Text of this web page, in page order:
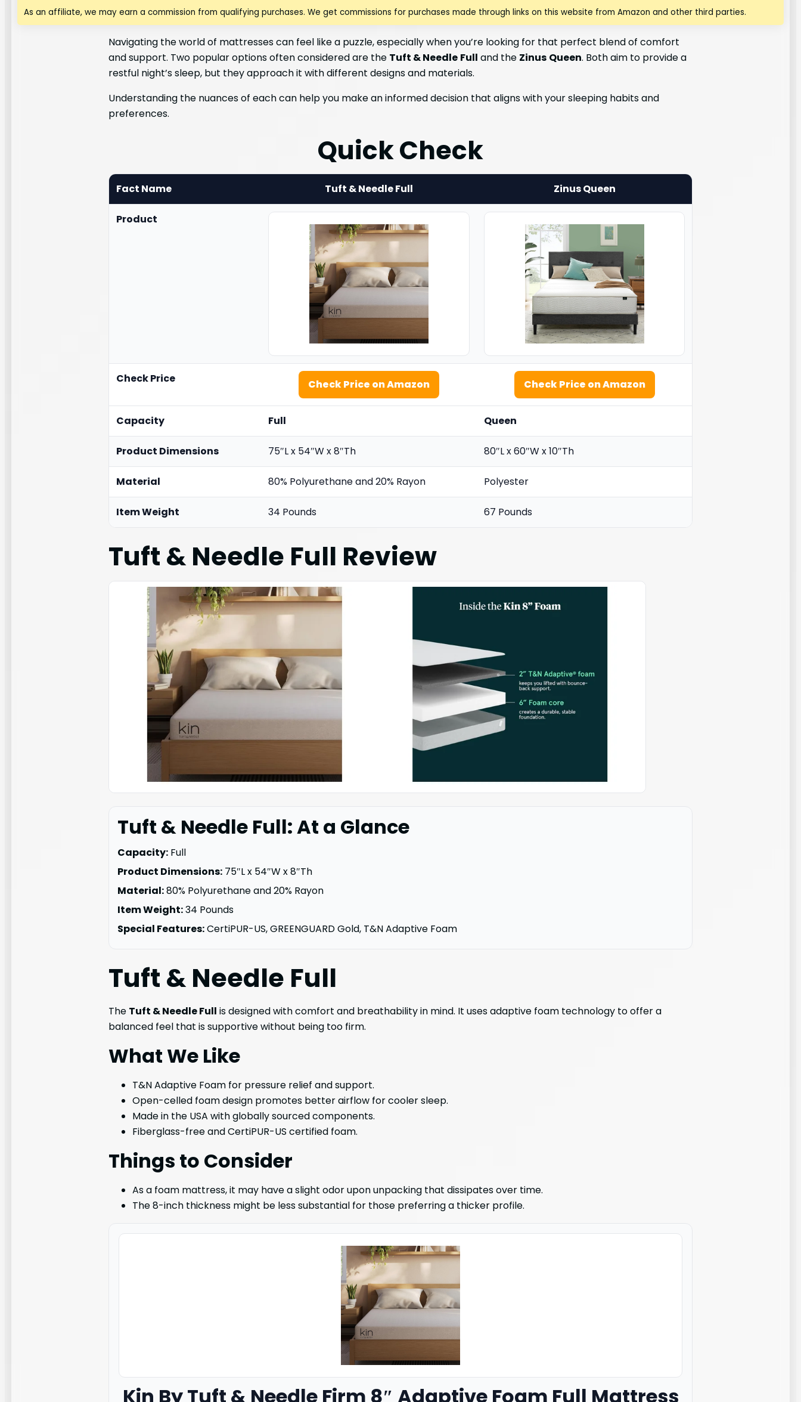
As an affiliate, we may earn a commission from qualifying purchases. We get commissions for purchases made through links on this website from Amazon and other third parties.
Navigating the world of mattresses can feel like a puzzle, especially when you’re looking for that perfect blend of comfort
and support. Two popular options often considered are the Tuft & Needle Full and the Zinus Queen. Both aim to provide a
restful night’s sleep, but they approach it with different designs and materials.
Understanding the nuances of each can help you make an informed decision that aligns with your sleeping habits and
preferences.
Quick Check
Fact Name Tuft & Needle Full Zinus Queen
Product
Check Price Check Price on Amazon Check Price on Amazon
Capacity Full Queen
Product Dimensions 75″L x 54″W x 8″Th 80″L x 60″W x 10″Th
Material 80% Polyurethane and 20% Rayon Polyester
Item Weight 34 Pounds 67 Pounds
Tuft & Needle Full Review
Tuft & Needle Full: At a Glance
Capacity: Full
Product Dimensions: 75″L x 54″W x 8″Th
Material:80% Polyurethane and 20% Rayon
Item Weight:34 Pounds
Special Features:CertiPUR-US, GREENGUARD Gold, T&N Adaptive Foam
Tuft & Needle Full
The Tuft & Needle Full is designed with comfort and breathability in mind. It uses adaptive foam technology to offer a
balanced feel that is supportive without being too firm.
What We Like
T&N Adaptive Foam for pressure relief and support.
Open-celled foam design promotes better airflow for cooler sleep.
Made in the USA with globally sourced components.
Fiberglass-free and CertiPUR-US certified foam.
Things to Consider
As a foam mattress, it may have a slight odor upon unpacking that dissipates over time.
The 8-inch thickness might be less substantial for those preferring a thicker profile.
Kin By Tuft & Needle Firm 8″ Adaptive Foam Full Mattress